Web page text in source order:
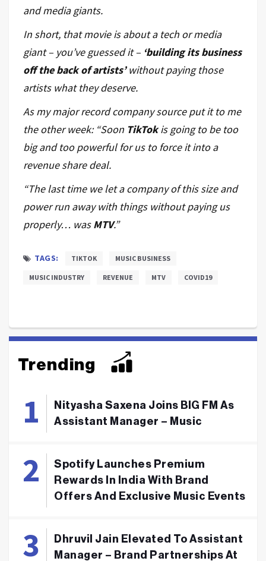
and media giants.
In short, that movie is about a tech or media
giant – you’ve guessed it – ‘building its business
off the back of artists’ without paying those
artists what they deserve.
As my major record company source put it to me
the other week: “Soon TikTok is going to be too
big and too powerful for us to force it into a
revenue share deal.
“The last time we let a company of this size and
power run away with things without paying us
properly… was MTV.”
TAGS: TIKTOK MUSIC BUSINESS
MUSIC INDUSTRY REVENUE MTV COVID19
Trending
Nityasha Saxena Joins BIG FM As
Assistant Manager – Music
Spotify Launches Premium
Rewards In India With Brand
Offers And Exclusive Music Events
Dhruvil Jain Elevated To Assistant
Manager – Brand Partnerships At